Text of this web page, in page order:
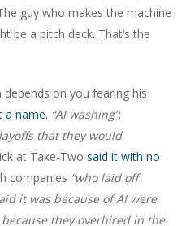
guy who makes the machine
be a pitch deck. That’s the
depends on you fearing his
a name. “AI washing”:
that they would
at Take-Two said it with no
companies “who laid off
it was because of AI were
they overhired in the